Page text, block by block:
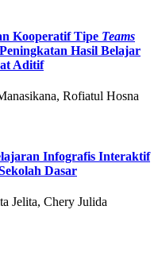
Kooperatif Tipe Teams
Hasil Belajar
Aditif
Rofiatul Hosna
Infografis Interaktif
Dasar
Jelita, Chery Julida